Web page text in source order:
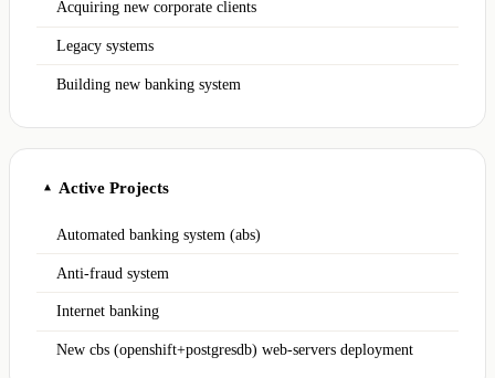
Acquiring new corporate clients
Legacy systems
Building new banking system
▲ Active Projects
Automated banking system (abs)
Anti-fraud system
Internet banking
New cbs (openshift+postgresdb) web-servers deployment